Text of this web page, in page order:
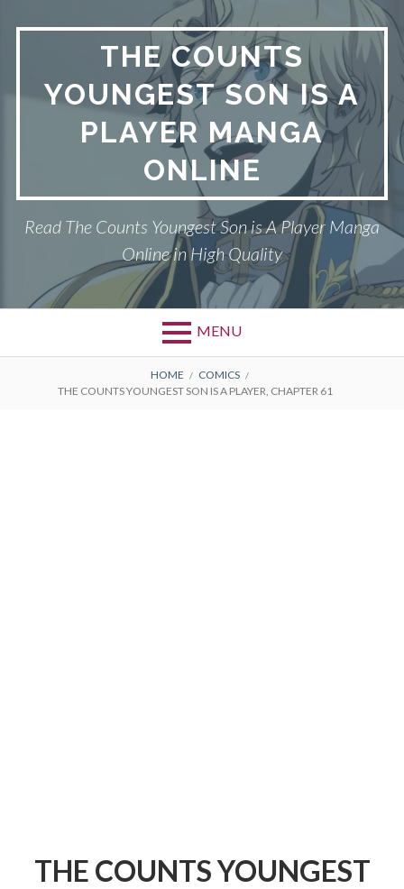
THE COUNTS
YOUNGEST SON IS A
PLAYER MANGA
ONLINE
Read The Counts Youngest Son is A Player Manga
Online in High Quality
MENU
BREADCRUMBS
HOME
COMICS
THE COUNTS YOUNGEST SON IS A PLAYER, CHAPTER 61
THE COUNTS YOUNGEST